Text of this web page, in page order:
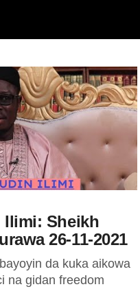
Ilimi: Sheikh
26-11-2021
da kuka aikowa
na gidan freedom